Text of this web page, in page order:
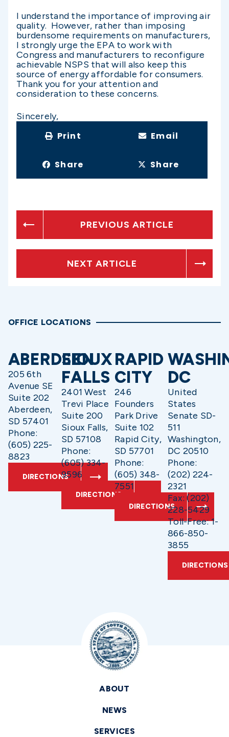
I understand the importance of improving air
quality. However, rather than imposing
burdensome requirements on manufacturers,
I strongly urge the EPA to work with
Congress and manufacturers to reconfigure
achievable NSPS that will also keep this
source of energy affordable for consumers.
Thank you for your attention and
consideration to these concerns.
Sincerely,
Print Email
Share Share
PREVIOUS ARTICLE
NEXT ARTICLE
OFFICE LOCATIONS
ABERDEEN
205 6th
Avenue SE
Suite 202
Aberdeen,
SD 57401
Phone:
(605) 225-
8823
DIRECTIONS
SIOUX
FALLS
2401 West
Trevi Place
Suite 200
Sioux Falls,
SD 57108
Phone:
(605) 334-
9596
DIRECTIONS
RAPID
CITY
246
Founders
Park Drive
Suite 102
Rapid City,
SD 57701
Phone:
(605) 348-
7551
DIRECTIONS
DC
United
States
Senate SD-
511
Washington,
DC 20510
Phone:
(202) 224-
2321
Fax: (202)
228-5429
Toll-Free: 1-
866-850-
3855
DIRECTIONS
ABOUT
NEWS
SERVICES